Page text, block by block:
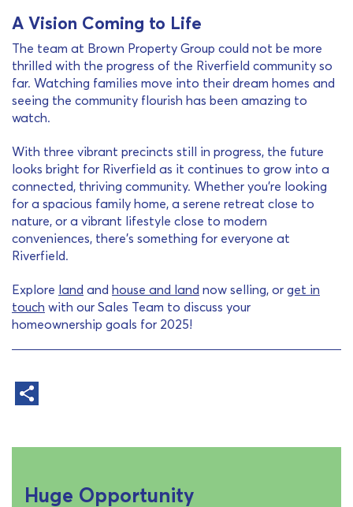
A Vision Coming to Life
The team at Brown Property Group could not be more
thrilled with the progress of the Riverfield community so
far. Watching families move into their dream homes and
seeing the community flourish has been amazing to
watch.
With three vibrant precincts still in progress, the future
looks bright for Riverfield as it continues to grow into a
connected, thriving community. Whether you’re looking
for a spacious family home, a serene retreat close to
nature, or a vibrant lifestyle close to modern
conveniences, there’s something for everyone at
Riverfield.
Explore land and house and land now selling, or get in
touch with our Sales Team to discuss your
homeownership goals for 2025!
Huge Opportunity